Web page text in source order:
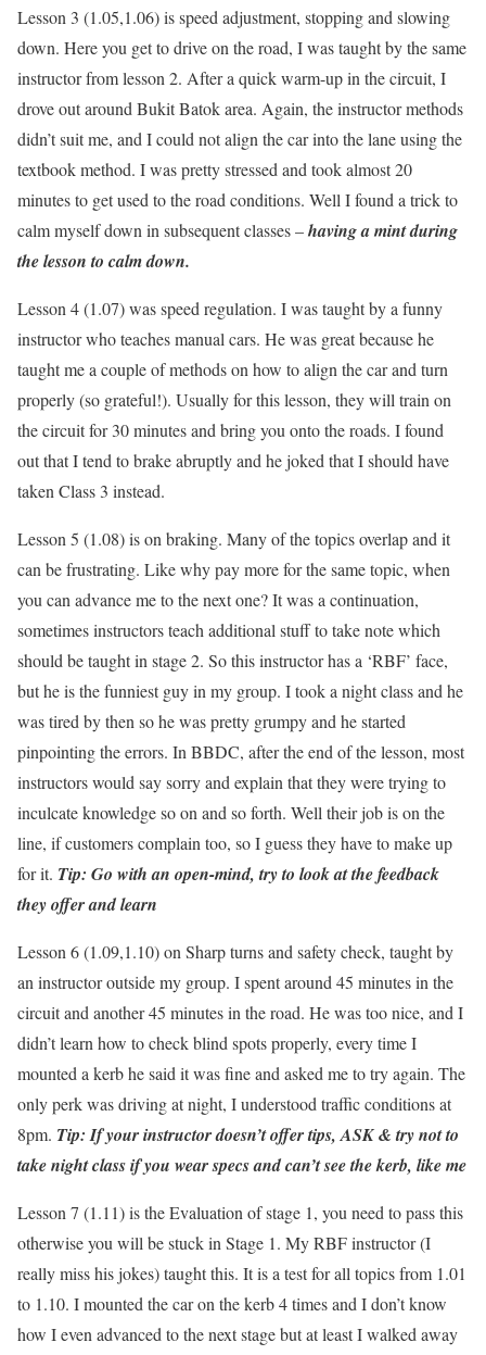
Lesson 3 (1.05,1.06) is speed adjustment, stopping and slowing
down. Here you get to drive on the road, I was taught by the same
instructor from lesson 2. After a quick warm-up in the circuit, I
drove out around Bukit Batok area. Again, the instructor methods
didn’t suit me, and I could not align the car into the lane using the
textbook method. I was pretty stressed and took almost 20
minutes to get used to the road conditions. Well I found a trick to
calm myself down in subsequent classes –having a mint during
the lesson to calm down.
Lesson 4 (1.07) was speed regulation. I was taught by a funny
instructor who teaches manual cars. He was great because he
taught me a couple of methods on how to align the car and turn
properly (so grateful!). Usually for this lesson, they will train on
the circuit for 30 minutes and bring you onto the roads. I found
out that I tend to brake abruptly and he joked that I should have
taken Class 3 instead.
Lesson 5 (1.08) is on braking. Many of the topics overlap and it
can be frustrating. Like why pay more for the same topic, when
you can advance me to the next one? It was a continuation,
sometimes instructors teach additional stuff to take note which
should be taught in stage 2. So this instructor has a ‘RBF’ face,
but he is the funniest guy in my group. I took a night class and he
was tired by then so he was pretty grumpy and he started
pinpointing the errors. In BBDC, after the end of the lesson, most
instructors would say sorry and explain that they were trying to
inculcate knowledge so on and so forth. Well their job is on the
line, if customers complain too, so I guess they have to make up
for it. Tip: Go with an open-mind, try to look at the feedback
they offer and learn
Lesson 6 (1.09,1.10) on Sharp turns and safety check, taught by
an instructor outside my group. I spent around 45 minutes in the
circuit and another 45 minutes in the road. He was too nice, and I
didn’t learn how to check blind spots properly, every time I
mounted a kerb he said it was fine and asked me to try again. The
only perk was driving at night, I understood traffic conditions at
8pm. Tip: If your instructor doesn’t offer tips, ASK & try not to
take night class if you wear specs and can’t see the kerb, like me
Lesson 7 (1.11) is the Evaluation of stage 1, you need to pass this
otherwise you will be stuck in Stage 1. My RBF instructor (I
really miss his jokes) taught this. It is a test for all topics from 1.01
to 1.10. I mounted the car on the kerb 4 times and I don’t know
how I even advanced to the next stage but at least I walked away